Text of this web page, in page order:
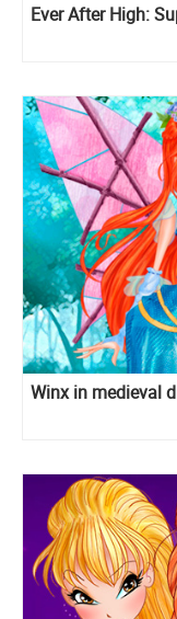
Ever After High:
Winx in medieval